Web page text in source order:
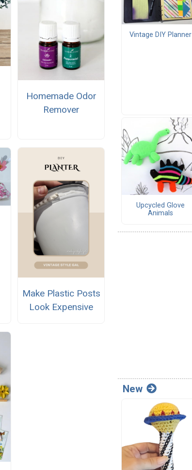
Homemade Odor
Remover
Make Plastic Posts
Look Expensive
Vintage DIY Planner
Upcycled Glove
Animals
New